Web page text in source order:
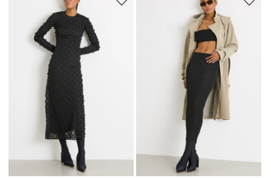
Move to wishlist Move